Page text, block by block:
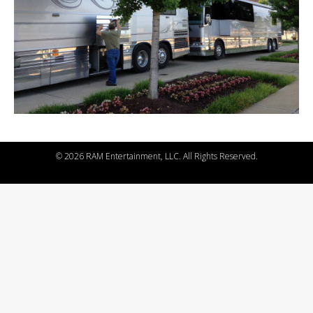
©2026 RAM Entertainment, LLC. All Rights Reserved.